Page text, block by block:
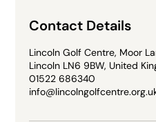
Contact Details
Lincoln Golf Centre, Moor
Lincoln LN6 9BW, United
01522 686340